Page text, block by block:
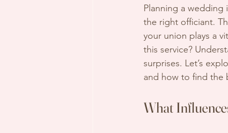
Planning a
the right officiant.
your union plays a
this service?
surprises. Let’s
and how to find the
What